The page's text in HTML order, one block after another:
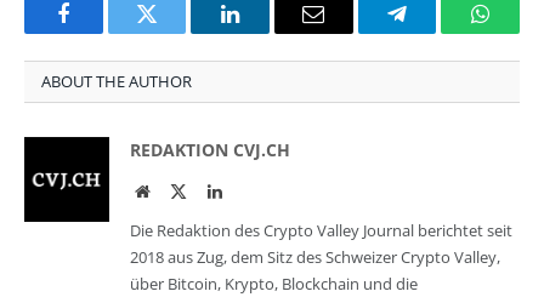
FacebookTwitter LinkedInEmail Telegram
ABOUT THE AUTHOR
REDAKTION CVJ.CH
WebsiteTwitterLinkedIn
Die Redaktion des Crypto Valley Journal berichtet seit
2018 aus Zug, dem Sitz des Schweizer Crypto Valley,
über Bitcoin, Krypto, Blockchain und die